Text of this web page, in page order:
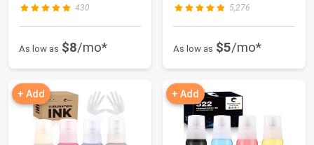
430
As low as $8/mo*
5,276
As low as $5/mo*
+ Add + Add